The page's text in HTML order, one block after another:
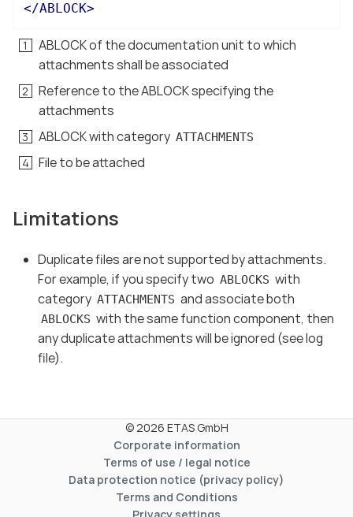
</ABLOCK>
ABLOCK of the documentation unit to which
attachments shall be associated
Reference to the ABLOCK specifying the
attachments
ABLOCK with category ATTACHMENTS
File to be attached
Limitations
Duplicate files are not supported by attachments.
For example, if you specify two ABLOCKS with
category ATTACHMENTS and associate both
ABLOCKS with the same function component, then
any duplicate attachments will be ignored (see log
file).
© 2026 ETAS GmbH
Corporate information
Terms of use / legal notice
Data protection notice (privacy policy)
Terms and Conditions